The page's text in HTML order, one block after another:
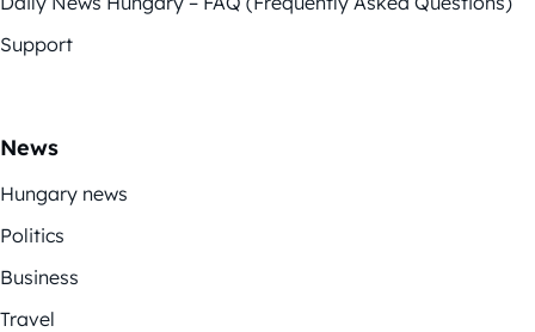
Support
News
Hungary news
Politics
Business
Travel